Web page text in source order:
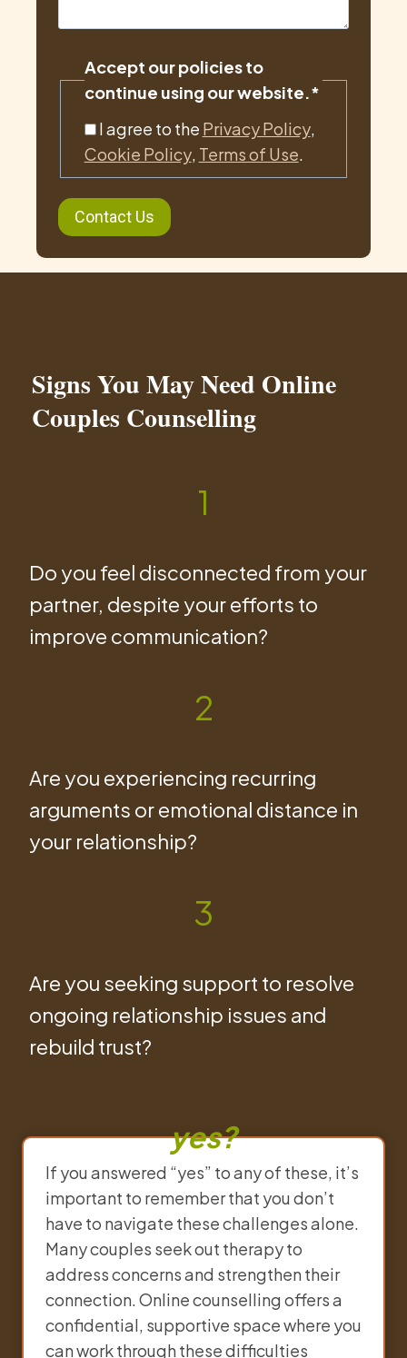
Accept our policies to
continue using our website.*
I agree to the Privacy Policy,
Cookie Policy, Terms of Use.
Signs You May Need Online
Couples Counselling
1
Do you feel disconnected from your
partner, despite your efforts to
improve communication?
2
Are you experiencing recurring
arguments or emotional distance in
your relationship?
3
Are you seeking support to resolve
ongoing relationship issues and
rebuild trust?
yes?
If you answered “yes” to any of these, it’s
important to remember that you don’t
have to navigate these challenges alone.
Many couples seek out therapy to
address concerns and strengthen their
connection. Online counselling offers a
confidential, supportive space where you
can work through these difficulties